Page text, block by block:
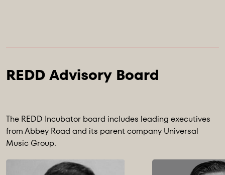
The REDD Incubator board includes leading executives
from Abbey Road and its parent company Universal
Music Group.